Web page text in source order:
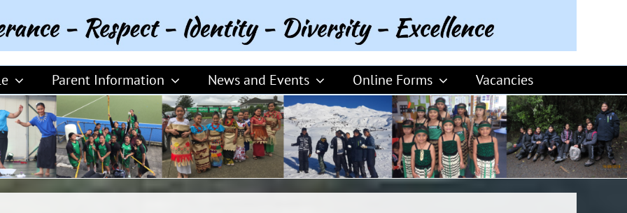
Parent Information News and Events Online Forms Vacancies